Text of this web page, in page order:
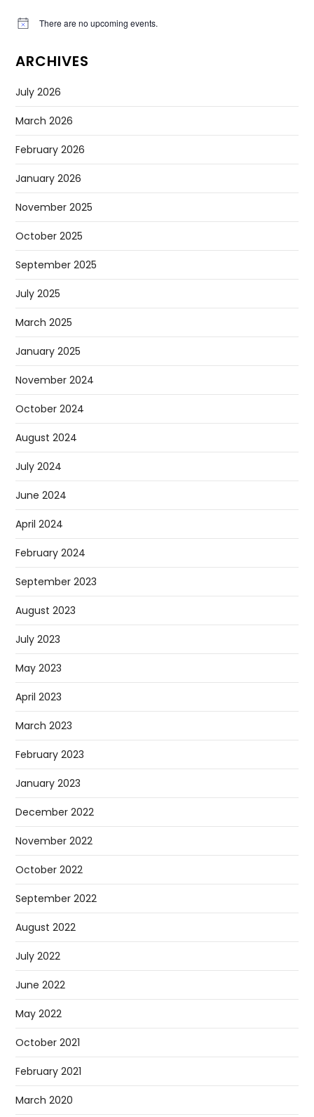
Notice There are no upcoming events.
ARCHIVES
July 2026
March 2026
February 2026
January 2026
November 2025
October 2025
September 2025
July 2025
March 2025
January 2025
November 2024
October 2024
August 2024
July 2024
June 2024
April 2024
February 2024
September 2023
August 2023
July 2023
May 2023
April 2023
March 2023
February 2023
January 2023
December 2022
November 2022
October 2022
September 2022
August 2022
July 2022
June 2022
May 2022
October 2021
February 2021
March 2020